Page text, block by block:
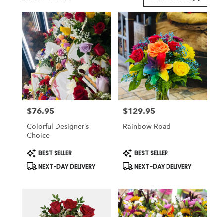
Florists
Killeen,
TX
Flower
delivery
Killeen
from
local
florists
Killeen
Same
day
flower
delivery
Price:
$76.95
Colorful Designer’s
Choice
Product
Tags:
BEST SELLER
NEXT-DAY DELIVERY
Price:
$129.95
Rainbow Road
Product
Tags:
BEST SELLER
NEXT-DAY DELIVERY